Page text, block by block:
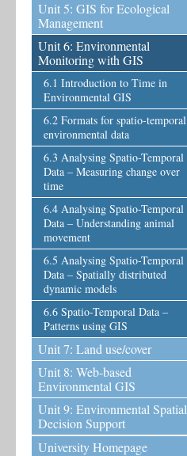
Unit 5: GIS for Ecological
Management
Unit 6: Environmental
Monitoring with GIS
6.1 Introduction to Time in
Environmental GIS
6.2 Formats for spatio-temporal
environmental data
6.3 Analysing Spatio-Temporal
Data – Measuring change over
time
6.4 Analysing Spatio-Temporal
Data – Understanding animal
movement
6.5 Analysing Spatio-Temporal
Data – Spatially distributed
dynamic models
6.6 Spatio-Temporal Data –
Patterns using GIS
Unit 7: Land use/cover
Unit 8: Web-based
Environmental GIS
Unit 9: Environmental Spatial
Decision Support
University Homepage